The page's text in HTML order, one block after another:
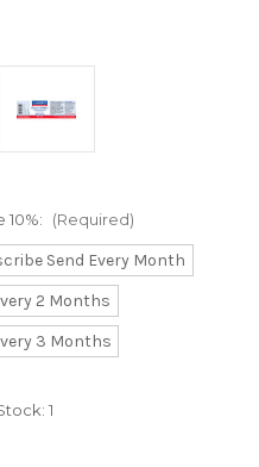
10%: (Required)
Send Every Month
2 Months
3 Months
1